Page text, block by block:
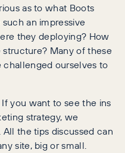
as to what Boots
an impressive
they deploying? How
Many of these
challenged ourselves to
you want to see the ins
strategy, we
the tips discussed can
site, big or small.